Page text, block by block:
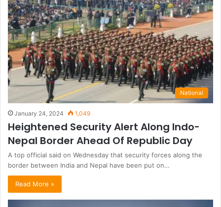
National
January 24, 2024 1,049
Heightened Security Alert Along Indo-
Nepal Border Ahead Of Republic Day
A top official said on Wednesday that security forces along the
border between India and Nepal have been put on…
Read More »